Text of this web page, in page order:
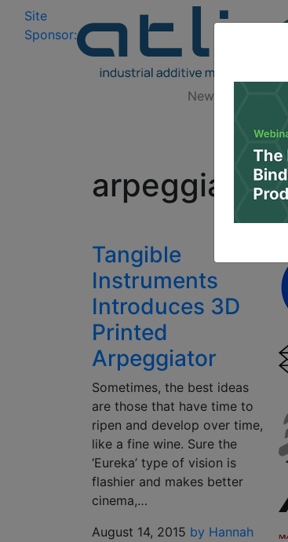
Site
Sponsor:
News
arpeggiator
Tangible
Instruments
Introduces 3D
Printed
Arpeggiator
Sometimes, the best ideas
are those that have time to
ripen and develop over time,
like a fine wine. Sure the
‘Eureka’ type of vision is
flashier and makes better
cinema,…
August 14, 2015 by Hannah